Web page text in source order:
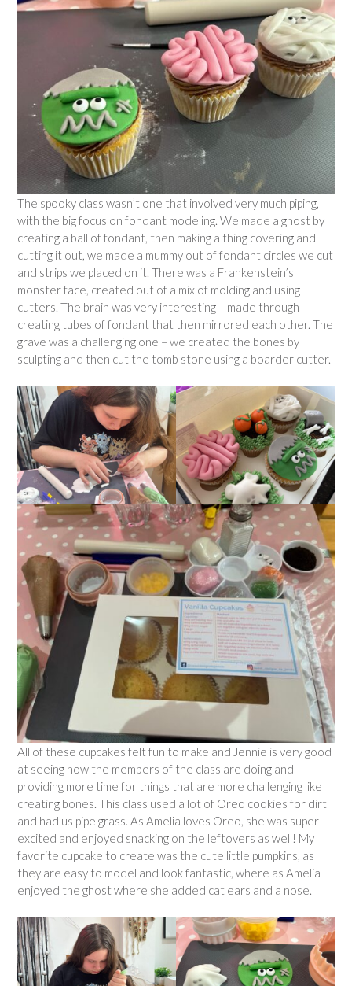
The spooky class wasn’t one that involved very much piping,
with the big focus on fondant modeling. We made a ghost by
creating a ball of fondant, then making a thing covering and
cutting it out, we made a mummy out of fondant circles we cut
and strips we placed on it. There was a Frankenstein’s
monster face, created out of a mix of molding and using
cutters. The brain was very interesting – made through
creating tubes of fondant that then mirrored each other. The
grave was a challenging one – we created the bones by
sculpting and then cut the tomb stone using a boarder cutter.
All of these cupcakes felt fun to make and Jennie is very good
at seeing how the members of the class are doing and
providing more time for things that are more challenging like
creating bones. This class used a lot of Oreo cookies for dirt
and had us pipe grass. As Amelia loves Oreo, she was super
excited and enjoyed snacking on the leftovers as well! My
favorite cupcake to create was the cute little pumpkins, as
they are easy to model and look fantastic, where as Amelia
enjoyed the ghost where she added cat ears and a nose.